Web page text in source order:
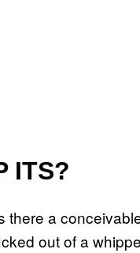
ITS?
there a
out of a